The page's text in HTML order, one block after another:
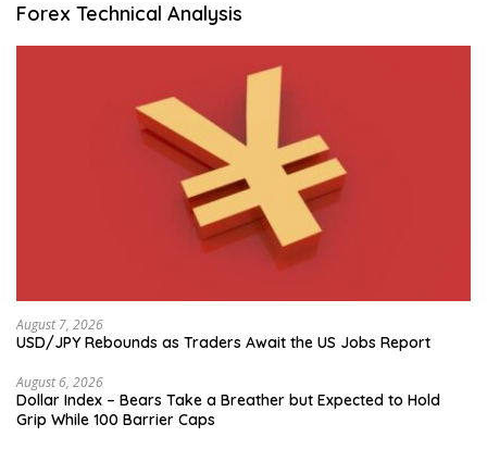
Forex Technical Analysis
August 7, 2026
USD/JPY Rebounds as Traders Await the US Jobs Report
August 6, 2026
Dollar Index – Bears Take a Breather but Expected to Hold
Grip While 100 Barrier Caps